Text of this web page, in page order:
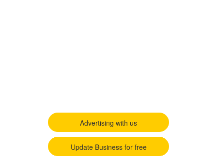
Advertising with us
Update Business for free